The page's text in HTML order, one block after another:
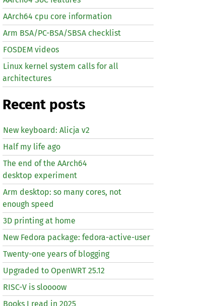
AArch64 cpu core information
Arm BSA/PC-BSA/SBSA checklist
FOSDEM videos
Linux kernel system calls for all
architectures
Recent posts
New keyboard: Alicja v2
Half my life ago
The end of the AArch64
desktop experiment
Arm desktop: so many cores, not
enough speed
3D printing at home
New Fedora package: fedora-active-user
Twenty-one years of blogging
Upgraded to OpenWRT 25.12
RISC-V is sloooow
Books I read in 2025